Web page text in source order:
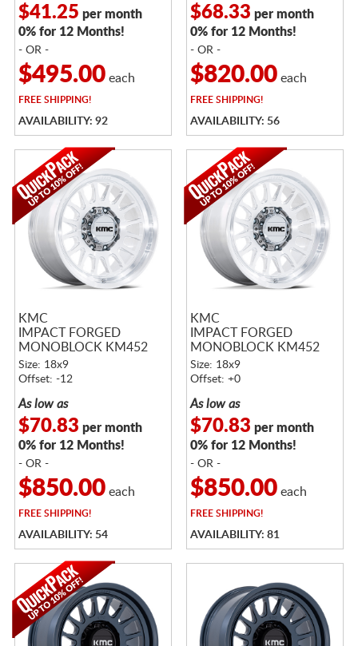
$41.25 per month
0% for 12 Months!
- OR -
$495.00each
FREESHIPPING!
AVAILABILITY: 92
$68.33 per month
0% for 12 Months!
- OR -
$820.00each
FREESHIPPING!
AVAILABILITY: 56
KMC
IMPACT FORGED
MONOBLOCK KM452
RAW MACHINED
Size: 18x9
Offset: -12
As low as
$70.83 per month
0% for 12 Months!
- OR -
$850.00each
FREESHIPPING!
AVAILABILITY: 54
KMC
IMPACT FORGED
MONOBLOCK KM452
RAW MACHINED
Size: 18x9
Offset: +0
As low as
$70.83 per month
0% for 12 Months!
- OR -
$850.00each
FREESHIPPING!
AVAILABILITY: 81